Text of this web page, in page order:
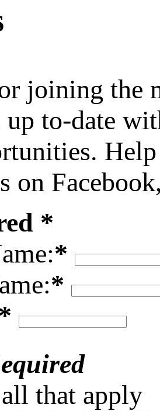
joining the
up to-date
on
*
*
*
*
that apply